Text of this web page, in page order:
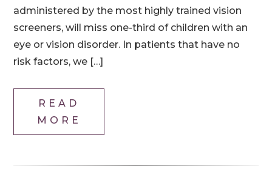
administered by the most highly trained vision
screeners, will miss one-third of children with an
eye or vision disorder. In patients that have no
risk factors, we […]
READ
MORE